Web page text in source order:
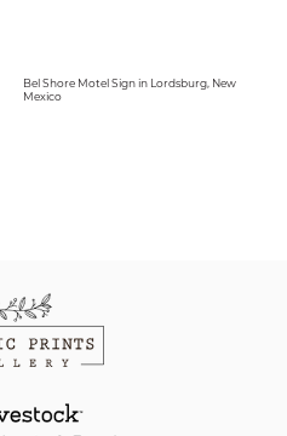
Bel Shore Motel Sign in Lordsburg, New
Mexico